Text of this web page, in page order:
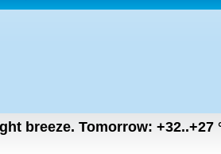
breeze. Tomorrow: +32..+27